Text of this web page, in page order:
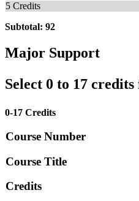
5 Credits
Subtotal: 92
Major Support
Select 0 to 17
0-17 Credits
Course Number
Course Title
Credits